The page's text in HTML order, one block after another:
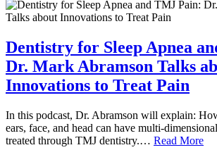
Dentistry for Sleep Apnea
Dr. Mark Abramson Talks
Innovations to Treat Pain
In this podcast, Dr. Abramson will explain:
ears, face, and head can have multi-
treated through TMJ dentistry.… Read More